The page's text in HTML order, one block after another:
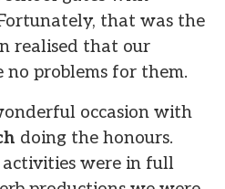
that was the
realised that our
problems for them.
occasion with
doing the honours.
were in full